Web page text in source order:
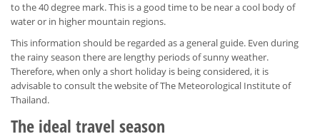
to the 40 degree mark. This is a good time to be near a cool body of
water or in higher mountain regions.
This information should be regarded as a general guide. Even during
the rainy season there are lengthy periods of sunny weather.
Therefore, when only a short holiday is being considered, it is
advisable to consult the website of The Meteorological Institute of
Thailand.
The ideal travel season